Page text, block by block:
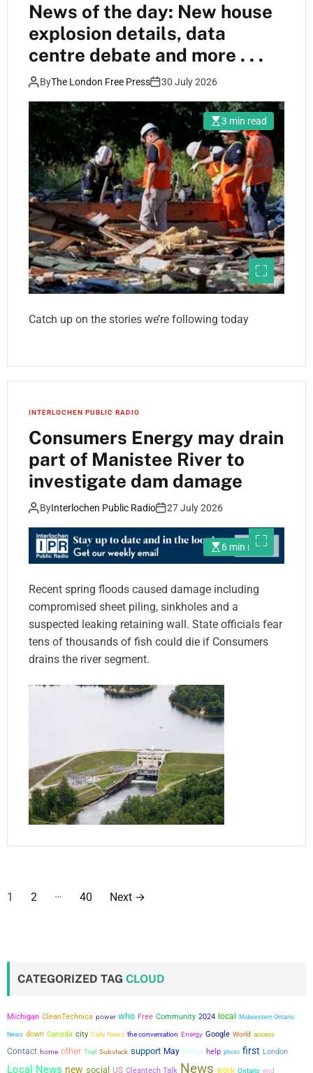
News of the day: New house
explosion details, data
centre debate and more . . .
ByThe London Free Press 30 July 2026
3 min read
Catch up on the stories we’re following today
INTERLOCHEN PUBLIC RADIO
Consumers Energy may drain
part of Manistee River to
investigate dam damage
ByInterlochen Public Radio 27 July 2026
6 min read
Recent spring floods caused damage including
compromised sheet piling, sinkholes and a
suspected leaking retaining wall. State officials fear
tens of thousands of fish could die if Consumers
drains the river segment.
P
s
p
a
1 2 … 40 Next →
CATEGORIZED TAG CLOUD
Michigan CleanTechnica power who Free Community 2024 local Midwestern Ontario
News down Canada city Daily News the conversation Energy Google World access
Contact home other Trail Substack support May Policy help photo first London
Local News new social US Cleantech Talk News work Ontario end